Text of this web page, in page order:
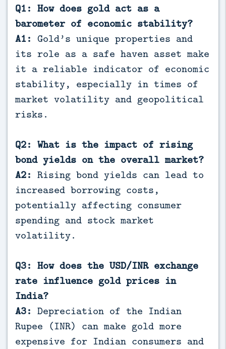
Q1: How does gold act as a
barometer of economic stability?
A1: Gold’s unique properties and
its role as a safe haven asset make
it a reliable indicator of economic
stability, especially in times of
market volatility and geopolitical
risks.
Q2: What is the impact of rising
bond yields on the overall market?
A2: Rising bond yields can lead to
increased borrowing costs,
potentially affecting consumer
spending and stock market
volatility.
Q3: How does the USD/INR exchange
rate influence gold prices in
India?
A3: Depreciation of the Indian
Rupee (INR) can make gold more
expensive for Indian consumers and